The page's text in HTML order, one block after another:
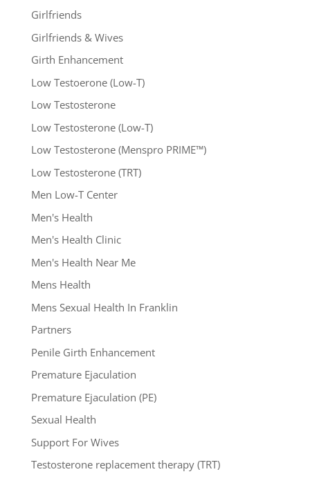
Girlfriends
Girlfriends & Wives
Girth Enhancement
Low Testoerone (Low-T)
Low Testosterone
Low Testosterone (Low-T)
Low Testosterone (Menspro PRIME™)
Low Testosterone (TRT)
Men Low-T Center
Men's Health
Men's Health Clinic
Men's Health Near Me
Mens Health
Mens Sexual Health In Franklin
Partners
Penile Girth Enhancement
Premature Ejaculation
Premature Ejaculation (PE)
Sexual Health
Support For Wives
Testosterone replacement therapy (TRT)